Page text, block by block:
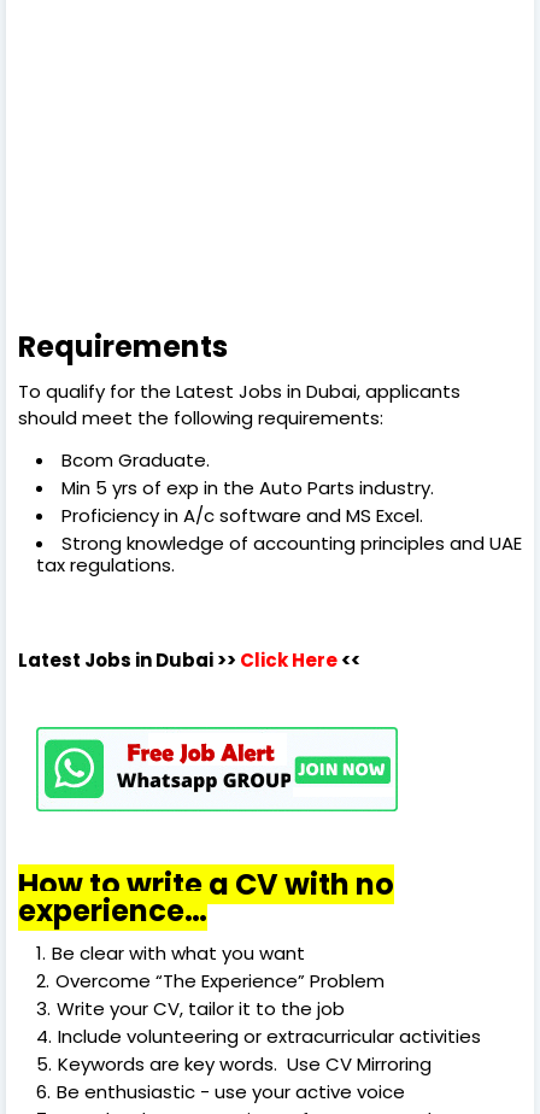
Requirements
To qualify for the Latest Jobs in Dubai, applicants
should meet the following requirements:
Bcom Graduate.
Min 5 yrs of exp in the Auto Parts industry.
Proficiency in A/c software and MS Excel.
Strong knowledge of accounting principles and UAE
tax regulations.
Latest Jobs in Dubai>> Click Here<<
How to write a CV with no
experience…
Be clear with what you want
Overcome “The Experience” Problem
Write your CV, tailor it to the job
Include volunteering or extracurricular activities
Keywords are key words. Use CV Mirroring
Be enthusiastic - use your active voice